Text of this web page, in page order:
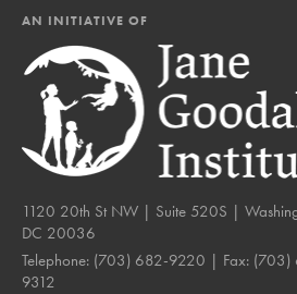
AN INITIATIVE OF
1120 20th St NW | Suite 520S |
DC 20036
Telephone: (703) 682-9220 | Fax: (703)
9312